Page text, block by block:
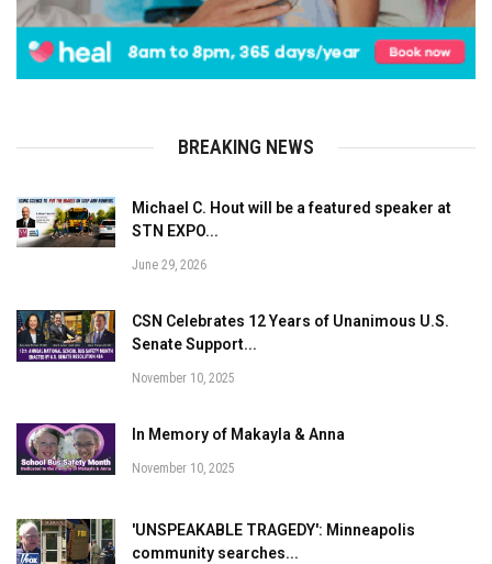
BREAKING NEWS
Michael C. Hout will be a featured speaker at
STN EXPO...
June 29, 2026
CSN Celebrates 12 Years of Unanimous U.S.
Senate Support...
November 10, 2025
In Memory of Makayla & Anna
November 10, 2025
'UNSPEAKABLE TRAGEDY': Minneapolis
community searches...